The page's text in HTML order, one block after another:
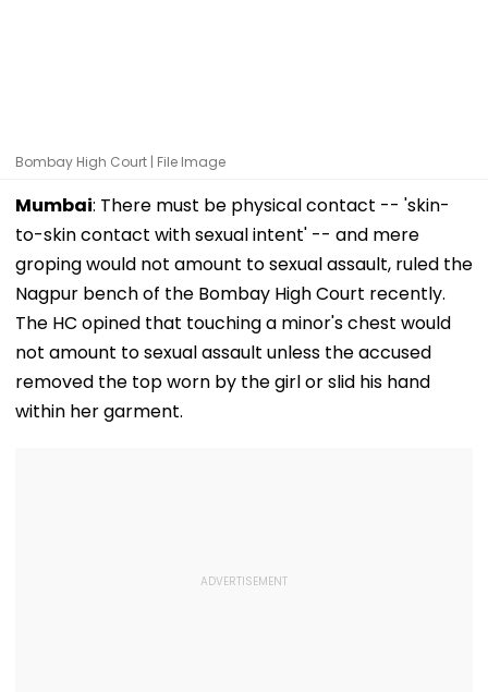
Bombay High Court | File Image
Mumbai: There must be physical contact -- 'skin-
to-skin contact with sexual intent' -- and mere
groping would not amount to sexual assault, ruled the
Nagpur bench of the Bombay High Court recently.
The HC opined that touching a minor's chest would
not amount to sexual assault unless the accused
removed the top worn by the girl or slid his hand
within her garment.